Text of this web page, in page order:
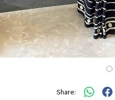
Share: